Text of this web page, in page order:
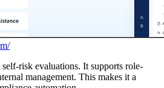
risk evaluations. It supports role-
management. This makes it a